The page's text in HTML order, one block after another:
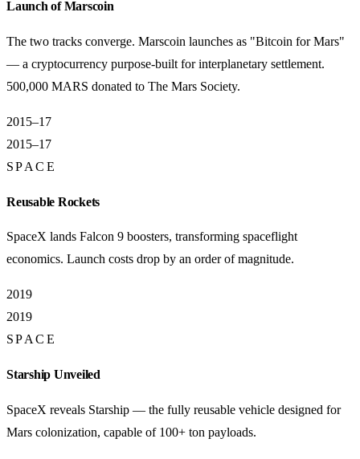
Launch of Marscoin
The two tracks converge. Marscoin launches as "Bitcoin for Mars"
— a cryptocurrency purpose-built for interplanetary settlement.
500,000 MARS donated to The Mars Society.
2015–17
2015–17
SPACE
Reusable Rockets
SpaceX lands Falcon 9 boosters, transforming spaceflight
economics. Launch costs drop by an order of magnitude.
2019
2019
SPACE
Starship Unveiled
SpaceX reveals Starship — the fully reusable vehicle designed for
Mars colonization, capable of 100+ ton payloads.